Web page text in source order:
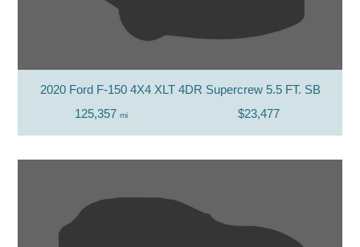
2020 Ford F-150 4X4 XLT 4DR Supercrew 5.5 FT. SB
125,357 mi $23,477